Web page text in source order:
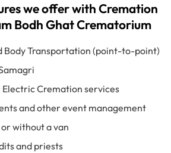
we offer with Cremation
Bodh Ghat Crematorium
Body Transportation (point-to-point)
Electric Cremation services
and other event management
without a van
and priests